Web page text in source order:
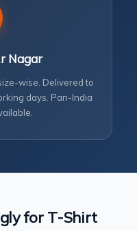
Nagar
wise. Delivered to
days. Pan-India
for T-Shirt